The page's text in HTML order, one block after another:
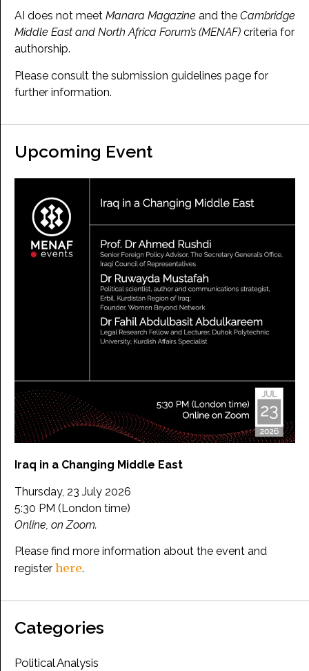
AI does not meet Manara Magazine and the Cambridge
Middle East and North Africa Forum’s (MENAF) criteria for
authorship.
Please consult the submission guidelines page for
further information.
Upcoming Event
Iraq in a Changing Middle East
Thursday, 23 July 2026
5:30 PM (London time)
Online, on Zoom.
Please find more information about the event and
register here.
Categories
Political Analysis